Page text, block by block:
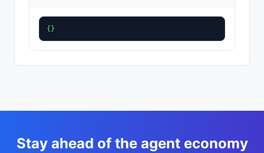
{}
Stay ahead of the agent economy